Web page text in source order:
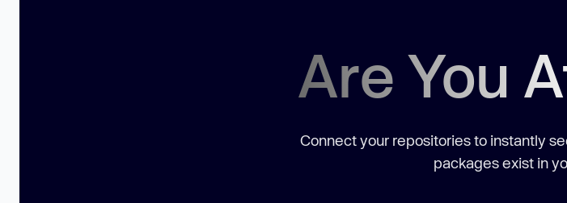
Are You
Connect your repositories to instantly
packages exist in